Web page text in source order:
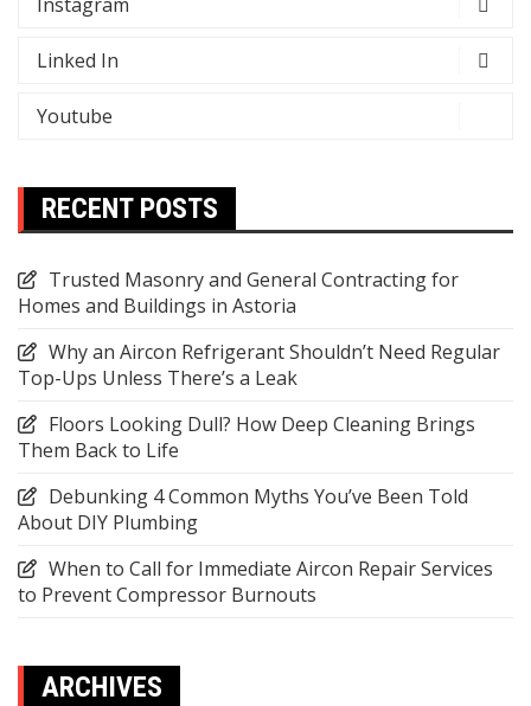
Linked In
Youtube
RECENT POSTS
Trusted Masonry and General Contracting for
Homes and Buildings in Astoria
Why an Aircon Refrigerant Shouldn’t Need Regular
Top-Ups Unless There’s a Leak
Floors Looking Dull? How Deep Cleaning Brings
Them Back to Life
Debunking 4 Common Myths You’ve Been Told
About DIY Plumbing
When to Call for Immediate Aircon Repair Services
to Prevent Compressor Burnouts
ARCHIVES